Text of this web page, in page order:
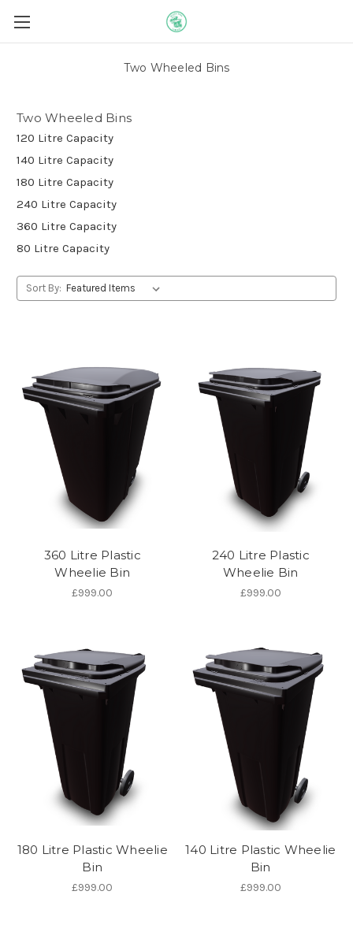
Two Wheeled Bins
Two Wheeled Bins
120 Litre Capacity
140 Litre Capacity
180 Litre Capacity
240 Litre Capacity
360 Litre Capacity
80 Litre Capacity
Sort By:
360 Litre Plastic
Wheelie Bin
£999.00
240 Litre Plastic
Wheelie Bin
£999.00
180 Litre Plastic Wheelie
Bin
£999.00
140 Litre Plastic Wheelie
Bin
£999.00